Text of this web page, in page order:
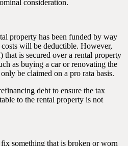
consideration.
property has been funded by way
will be deductible. However,
that is secured over a rental property
as buying a car or renovating the
be claimed on a pro rata basis.
debt to ensure the tax
to the rental property is not
something that is broken or worn